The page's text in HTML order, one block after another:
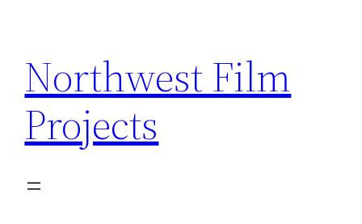
content
Northwest Film
Projects